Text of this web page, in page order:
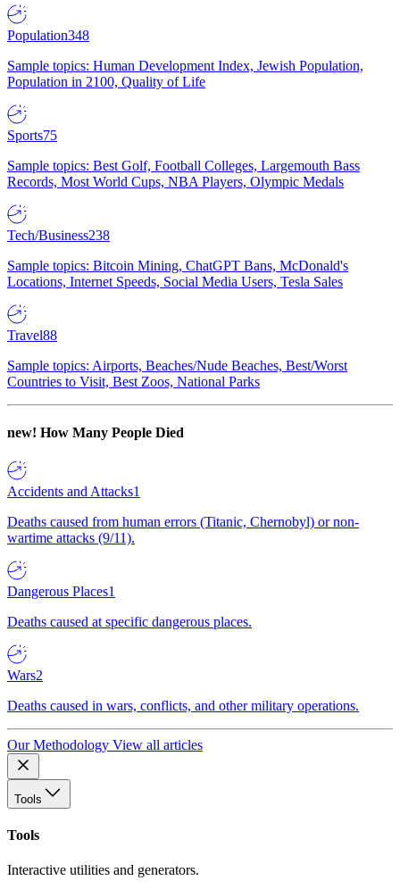
Population348
Sample topics: Human Development Index, Jewish Population,
Population in 2100, Quality of Life
Sports75
Sample topics: Best Golf, Football Colleges, Largemouth Bass
Records, Most World Cups, NBA Players, Olympic Medals
Tech/Business238
Sample topics: Bitcoin Mining, ChatGPT Bans, McDonald's
Locations, Internet Speeds, Social Media Users, Tesla Sales
Travel88
Sample topics: Airports, Beaches/Nude Beaches, Best/Worst
Countries to Visit, Best Zoos, National Parks
new! How Many People Died
Accidents and Attacks1
Deaths caused from human errors (Titanic, Chernobyl) or non-
wartime attacks (9/11).
Dangerous Places1
Deaths caused at specific dangerous places.
Wars2
Deaths caused in wars, conflicts, and other military operations.
Our Methodology View all articles
Tools
Tools
Interactive utilities and generators.